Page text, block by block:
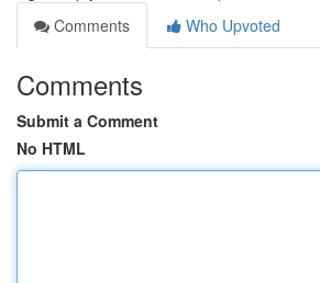
Comments
Who Upvoted
Comments
Submit a Comment
No HTML